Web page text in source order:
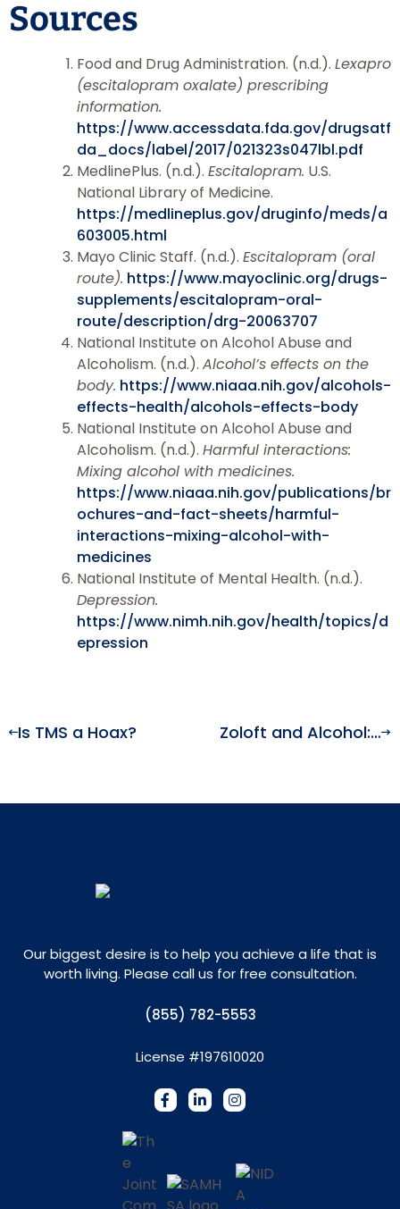
Sources
Food and Drug Administration. (n.d.). Lexapro
(escitalopram oxalate) prescribing
information.
https://www.accessdata.fda.gov/drugsatf
da_docs/label/2017/021323s047lbl.pdf
MedlinePlus. (n.d.). Escitalopram. U.S.
National Library of Medicine.
https://medlineplus.gov/druginfo/meds/a
603005.html
Mayo Clinic Staff. (n.d.). Escitalopram (oral
route). https://www.mayoclinic.org/drugs-
supplements/escitalopram-oral-
route/description/drg-20063707
National Institute on Alcohol Abuse and
Alcoholism. (n.d.). Alcohol’s effects on the
body. https://www.niaaa.nih.gov/alcohols-
effects-health/alcohols-effects-body
National Institute on Alcohol Abuse and
Alcoholism. (n.d.). Harmful interactions:
Mixing alcohol with medicines.
https://www.niaaa.nih.gov/publications/br
ochures-and-fact-sheets/harmful-
interactions-mixing-alcohol-with-
medicines
National Institute of Mental Health. (n.d.).
Depression.
https://www.nimh.nih.gov/health/topics/d
epression
Is TMS a Hoax? Zoloft and Alcohol: What You Should Know Before Drinking
Our biggest desire is to help you achieve a life that is
worth living. Please call us for free consultation.
(855) 782-5553
License #197610020